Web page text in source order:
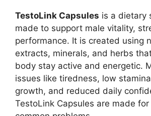
TestoLink Capsules is a dietary
made to support male vitality,
performance. It is created using
extracts, minerals, and herbs
body stay active and energetic.
issues like tiredness, low
growth, and reduced daily
TestoLink Capsules are made